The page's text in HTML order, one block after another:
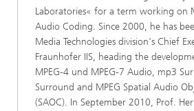
Laboratories« for a term working on
Audio Coding. Since 2000, he has
Media Technologies division's Chief
Fraunhofer IIS, heading the
MPEG-4 und MPEG-7 Audio, mp3
Surround and MPEG Spatial Audio
(SAOC). In September 2010, Prof.